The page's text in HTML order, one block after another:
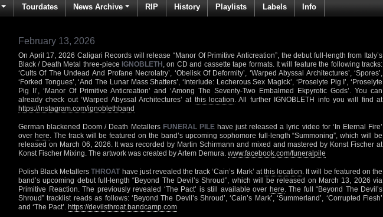
Tourdates News Archive RIP History Playlists Labels Info
February 13, 2026
On April 17, 2026 Caligari Records will release “Manor Of Primitive Anticreation”, the debut full-length from Italy’s
Black / Death Metal three-piece IGNOBLETH , on CD and cassette tape formats. It will feature the following tracks:
‘Cults Of The Undead And Profane Necrolatry’, ‘Obelisk Of Deformity’, ‘Warped Abyssal Architectures’, ‘Spores’,
‘Forked Tongues’, ‘And The Lunar Mass Shatters’, ‘Interlude: Lecherous Sex Magick’, ‘Proselyte Pig I’, ‘Proselyte
Pig II’, ‘Manor Of Primitive Anticreation’ and ‘Among The Seventy-Two Embalmed Ekpyrotic Gods’. You can
already check out ‘Warped Abyssal Architectures’ at this location. All further IGNOBLETH info you will find at
https://instagram.com/ignoblethband
German blackened Doom / Death Metallers FUNERAL PILEhave just released a lyric video for ‘In Eternal Fire’
over here. The track will be featured on the band’s upcoming sophomore full-length “Summoning”, which will be
released on March 06, 2026. It was recorded by Martin Schirmann and mixed and mastered by Konst Fischer at
Konst Fischer Mixing. The artwork was created by Artem Demura. www.facebook.com/funeralpile
Polish Black MetallersTHROAT have just revealed the track ‘Cain’s Mark’ atthis location. It will be featured on the
band’s upcoming debut full-length “Beyond The Devil’s Shroud”, which will be released on March 13, 2026 via
Primitive Reaction. The previously revealed ‘The Pact’ is still available over here. The full “Beyond The Devil’s
Shroud” tracklist reads as follows: ‘Beyond The Devil’s Shroud’, ‘Cain’s Mark’, ‘Summerland’, ‘Corrupted Flesh’
and ‘The Pact’. https://devilsthroat.bandcamp.com